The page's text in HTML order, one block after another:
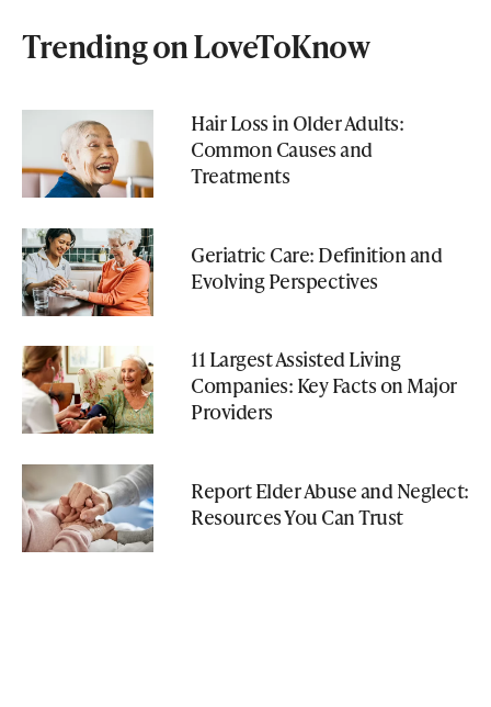
Trending on LoveToKnow
Hair Loss in Older Adults:
Common Causes and
Treatments
Geriatric Care: Definition and
Evolving Perspectives
11 Largest Assisted Living
Companies: Key Facts on Major
Providers
Report Elder Abuse and Neglect:
Resources You Can Trust